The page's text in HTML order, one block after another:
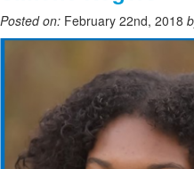
Posted on: February 22nd, 2018